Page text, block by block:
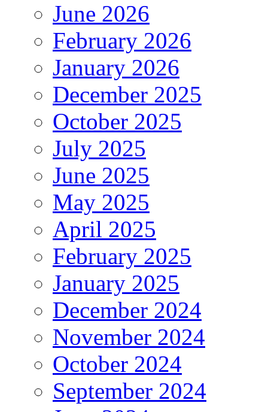
June 2026
February 2026
January 2026
December 2025
October 2025
July 2025
June 2025
May 2025
April 2025
February 2025
January 2025
December 2024
November 2024
October 2024
September 2024